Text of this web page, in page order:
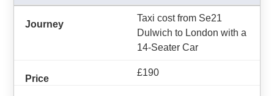
Taxi cost from Se21
Dulwich to London with a
14-Seater Car
£190